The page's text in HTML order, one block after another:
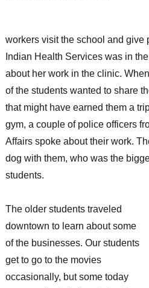
workers visit the school and give
Indian Health Services was in
about her work in the clinic.
of the students wanted to share
that might have earned them a
gym, a couple of police officers
Affairs spoke about their work.
dog with them, who was the
students.
The older students traveled
downtown to learn about some
of the businesses. Our students
get to go to the movies
occasionally, but some today